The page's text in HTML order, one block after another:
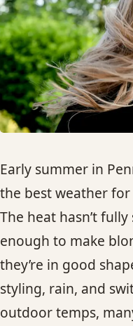
HAIR TREATMENTS
HAIR HIGHLIGHTS
SINGLE-PROCESS
BRIDAL & FORMAL
SKIN CARE
HAIR COLOR &
Early summer in
the best weather
The heat hasn’t
enough to make
they’re in good
styling, rain, and
outdoor temps,